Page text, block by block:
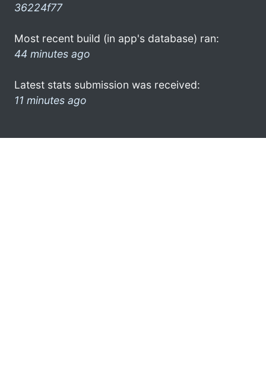
36224f77
Most recent build (in app's database) ran:
44 minutes ago
Latest stats submission was received:
11 minutes ago